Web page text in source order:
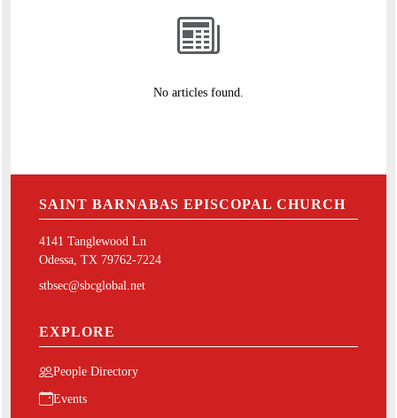
No articles found.
SAINT BARNABAS EPISCOPAL CHURCH
4141 Tanglewood Ln
Odessa, TX 79762-7224
stbsec@sbcglobal.net
EXPLORE
People Directory
Events